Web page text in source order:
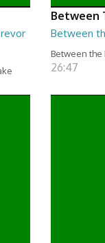
Between
Between
Between the
26:47